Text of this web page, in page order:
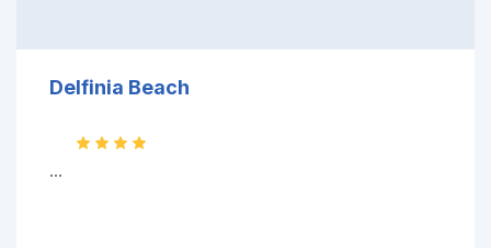
Delfinia Beach
...